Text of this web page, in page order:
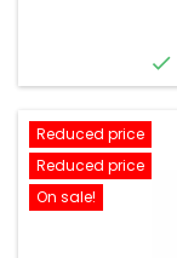

Reduced price
Reduced price
On sale!